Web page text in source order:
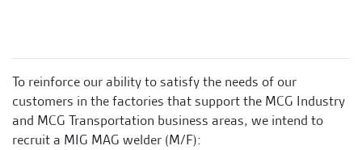
To reinforce our ability to satisfy the needs of our
customers in the factories that support the MCG Industry
and MCG Transportation business areas, we intend to
recruit a MIG MAG welder (M/F):